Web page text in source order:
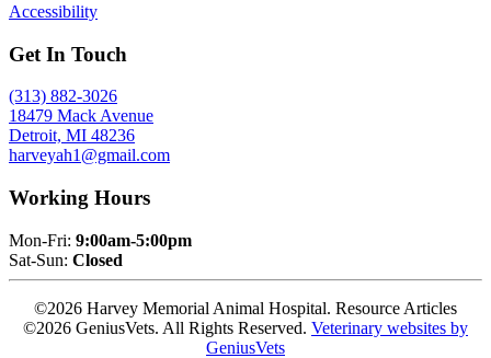
Accessibility
Get In Touch
(313) 882-3026
18479 Mack Avenue
Detroit, MI 48236
harveyah1@gmail.com
Working Hours
Mon-Fri: 9:00am-5:00pm
Sat-Sun: Closed
©2026 Harvey Memorial Animal Hospital. Resource Articles
©2026 GeniusVets. All Rights Reserved. Veterinary websites by
GeniusVets